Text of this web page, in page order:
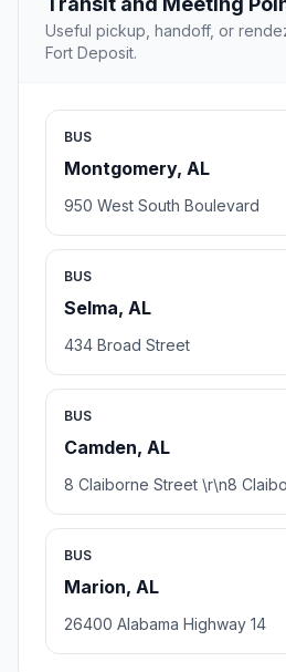
Useful pickup, handoff, or
Fort Deposit.
BUS
Montgomery, AL
950 West South Boulevard
BUS
Selma, AL
434 Broad Street
BUS
Camden, AL
8 Claiborne Street \r\n8
BUS
Marion, AL
26400 Alabama Highway 14